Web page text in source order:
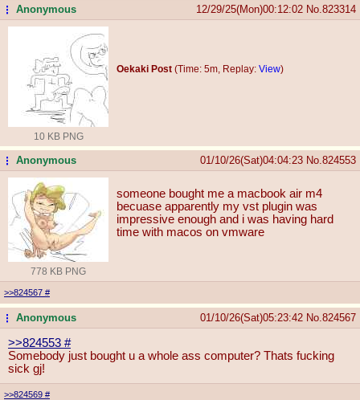
...Anonymous 12/29/25(Mon)00:12:02 No. 823314
10 KB PNG
Oekaki Post (Time: 5m, Replay: View)
...Anonymous 01/10/26(Sat)04:04:23 No. 824553
778 KB PNG
someone bought me a macbook air m4
becuase apparently my vst plugin was
impressive enough and i was having hard
time with macos on vmware
>>824567 #
...Anonymous 01/10/26(Sat)05:23:42 No. 824567
>>824553 #
Somebody just bought u a whole ass computer? Thats fucking
sick gj!
>>824569 #